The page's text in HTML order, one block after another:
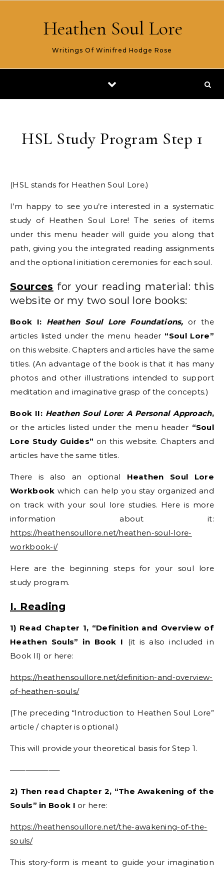
Heathen Soul Lore
Writings Of Winifred Hodge Rose
HSL Study Program Step 1
(HSL stands for Heathen Soul Lore.)
I’m happy to see you’re interested in a systematic
study of Heathen Soul Lore! The series of items
under this menu header will guide you along that
path, giving you the integrated reading assignments
and the optional initiation ceremonies for each soul.
Sources for your reading material: this
website or my two soul lore books:
Book I: Heathen Soul Lore Foundations, or the
articles listed under the menu header “Soul Lore”
on this website. Chapters and articles have the same
titles. (An advantage of the book is that it has many
photos and other illustrations intended to support
meditation and imaginative grasp of the concepts.)
Book II: Heathen Soul Lore: A Personal Approach,
or the articles listed under the menu header “Soul
Lore Study Guides” on this website. Chapters and
articles have the same titles.
There is also an optional Heathen Soul Lore
Workbook which can help you stay organized and
on track with your soul lore studies. Here is more
information about it:
https://heathensoullore.net/heathen-soul-lore-
workbook-i/
Here are the beginning steps for your soul lore
study program.
I. Reading
1) Read Chapter 1, “Definition and Overview of
Heathen Souls” in Book I (it is also included in
Book II) or here:
https://heathensoullore.net/definition-and-overview-
of-heathen-souls/
(The preceding “Introduction to Heathen Soul Lore”
article / chapter is optional.)
This will provide your theoretical basis for Step 1.
——————–
2) Then read Chapter 2, “The Awakening of the
Souls” in Book I or here:
https://heathensoullore.net/the-awakening-of-the-
souls/
This story-form is meant to guide your imagination